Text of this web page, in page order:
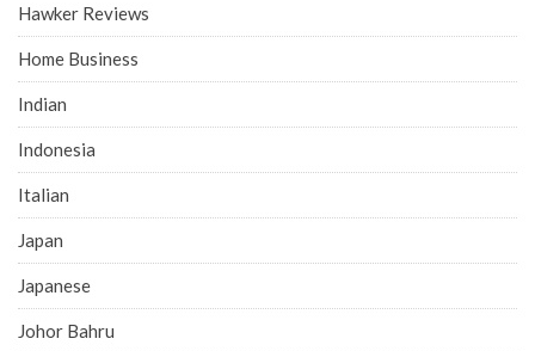
Hawker Reviews
Home Business
Indian
Indonesia
Italian
Japan
Japanese
Johor Bahru